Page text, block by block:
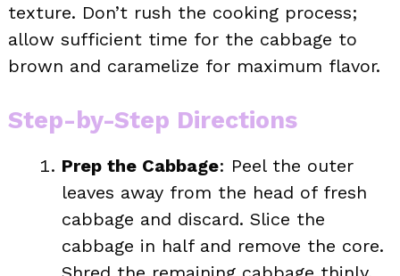
texture. Don’t rush the cooking process;
allow sufficient time for the cabbage to
brown and caramelize for maximum flavor.
Step-by-Step Directions
Prep the Cabbage: Peel the outer
leaves away from the head of fresh
cabbage and discard. Slice the
cabbage in half and remove the core.